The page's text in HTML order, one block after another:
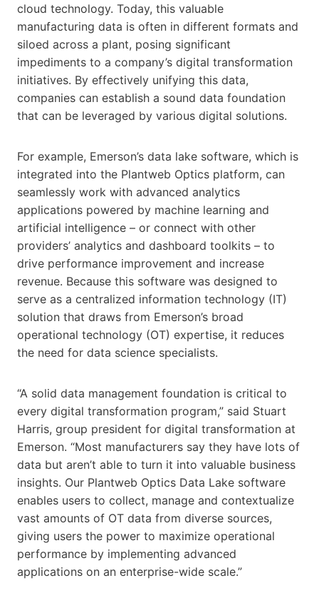
cloud technology. Today, this valuable
manufacturing data is often in different formats and
siloed across a plant, posing significant
impediments to a company’s digital transformation
initiatives. By effectively unifying this data,
companies can establish a sound data foundation
that can be leveraged by various digital solutions.
For example, Emerson’s data lake software, which is
integrated into the Plantweb Optics platform, can
seamlessly work with advanced analytics
applications powered by machine learning and
artificial intelligence – or connect with other
providers’ analytics and dashboard toolkits – to
drive performance improvement and increase
revenue. Because this software was designed to
serve as a centralized information technology (IT)
solution that draws from Emerson’s broad
operational technology (OT) expertise, it reduces
the need for data science specialists.
“A solid data management foundation is critical to
every digital transformation program,” said Stuart
Harris, group president for digital transformation at
Emerson. “Most manufacturers say they have lots of
data but aren’t able to turn it into valuable business
insights. Our Plantweb Optics Data Lake software
enables users to collect, manage and contextualize
vast amounts of OT data from diverse sources,
giving users the power to maximize operational
performance by implementing advanced
applications on an enterprise-wide scale.”